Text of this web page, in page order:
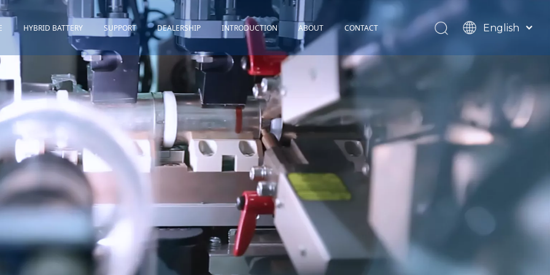
HYBRID BATTERY
Toyota
Honda
Others
SUPPORT
Quality Assurance
Download
Installation Guidance
Maintenance&Storage
DEALERSHIP INTRODUCTION ABOUT
TOHOP History
Factory Profile
News
CONTACT
English